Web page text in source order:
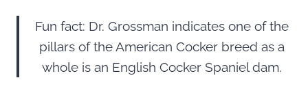
Fun fact: Dr. Grossman indicates one of the
pillars of the American Cocker breed as a
whole is an English Cocker Spaniel dam.